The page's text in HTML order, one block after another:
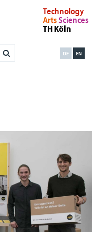
Technology
ArtsSciences
TH Köln
EN
DE